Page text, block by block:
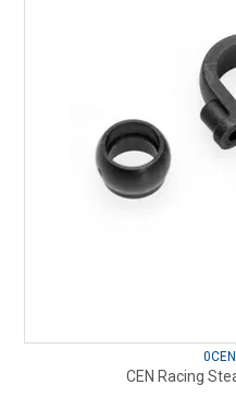
CEN Racing